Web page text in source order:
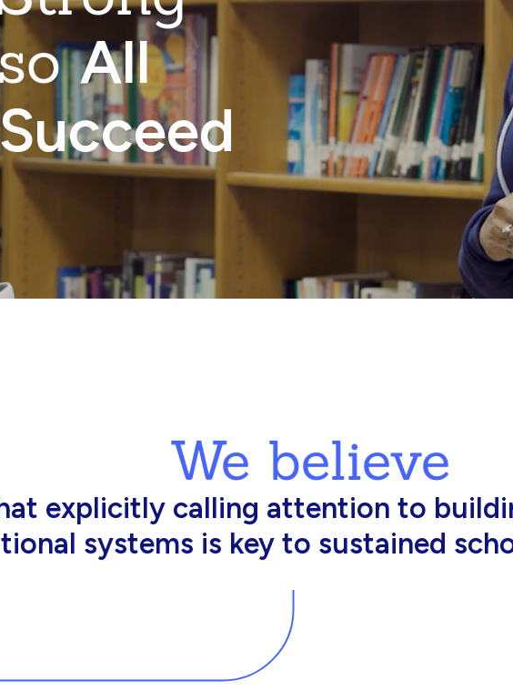
All
We believe
working in schools need
and resources to effectively do